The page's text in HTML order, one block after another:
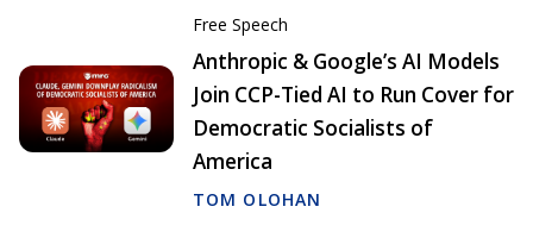
Free Speech
Anthropic & Google’s AI Models
Join CCP-Tied AI to Run Cover for
Democratic Socialists of
America
TOM OLOHAN